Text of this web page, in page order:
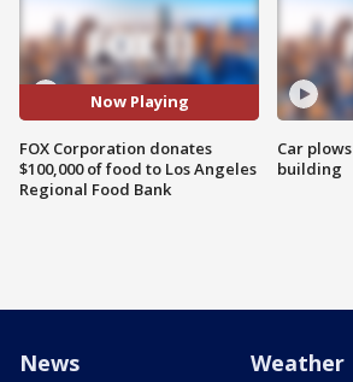
Now Playing
FOX Corporation donates
$100,000 of food to Los Angeles
Regional Food Bank
Car
building
News Weather